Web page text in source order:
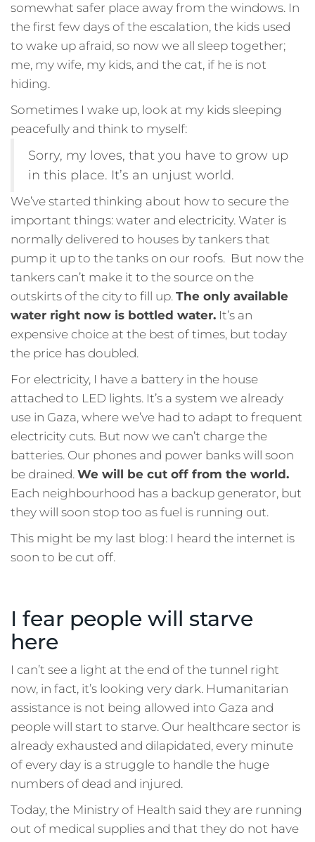
somewhat safer place away from the windows. In
the first few days of the escalation, the kids used
to wake up afraid, so now we all sleep together;
me, my wife, my kids, and the cat, if he is not
hiding.
Sometimes I wake up, look at my kids sleeping
peacefully and think to myself:
Sorry, my loves, that you have to grow up
in this place. It’s an unjust world.
We’ve started thinking about how to secure the
important things: water and electricity. Water is
normally delivered to houses by tankers that
pump it up to the tanks on our roofs. But now the
tankers can’t make it to the source on the
outskirts of the city to fill up. The only available
water right now is bottled water. It’s an
expensive choice at the best of times, but today
the price has doubled.
For electricity, I have a battery in the house
attached to LED lights. It’s a system we already
use in Gaza, where we’ve had to adapt to frequent
electricity cuts. But now we can’t charge the
batteries. Our phones and power banks will soon
be drained. We will be cut off from the world.
Each neighbourhood has a backup generator, but
they will soon stop too as fuel is running out.
This might be my last blog: I heard the internet is
soon to be cut off.
I fear people will starve
here
I can’t see a light at the end of the tunnel right
now, in fact, it’s looking very dark. Humanitarian
assistance is not being allowed into Gaza and
people will start to starve. Our healthcare sector is
already exhausted and dilapidated, every minute
of every day is a struggle to handle the huge
numbers of dead and injured.
Today, the Ministry of Health said they are running
out of medical supplies and that they do not have